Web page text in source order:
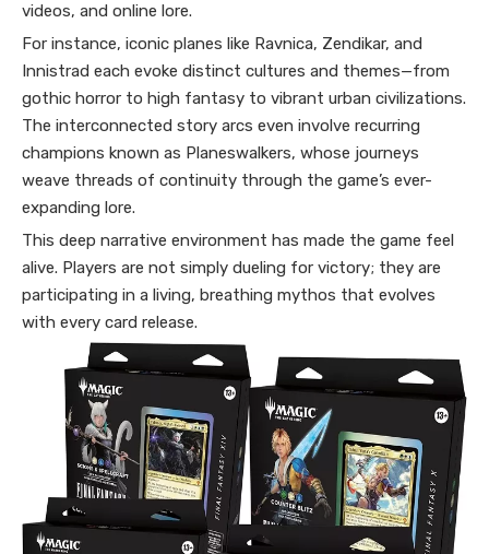
videos, and online lore.
For instance, iconic planes like Ravnica, Zendikar, and
Innistrad each evoke distinct cultures and themes—from
gothic horror to high fantasy to vibrant urban civilizations.
The interconnected story arcs even involve recurring
champions known as Planeswalkers, whose journeys
weave threads of continuity through the game’s ever-
expanding lore.
This deep narrative environment has made the game feel
alive. Players are not simply dueling for victory; they are
participating in a living, breathing mythos that evolves
with every card release.